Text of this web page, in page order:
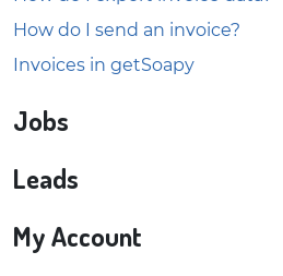
How do I send an invoice?
Invoices in getSoapy
Jobs
Leads
My Account